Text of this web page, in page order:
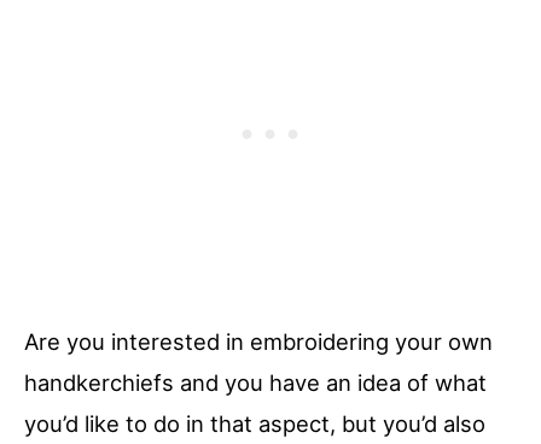
Are you interested in embroidering your own
handkerchiefs and you have an idea of what
you’d like to do in that aspect, but you’d also